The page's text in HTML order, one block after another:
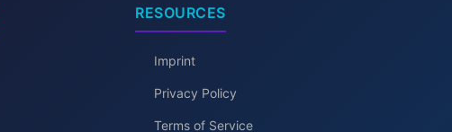
RESOURCES
Imprint
Privacy Policy
Terms of Service